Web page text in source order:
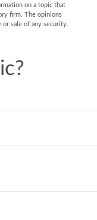
on a topic that
firm. The opinions
sale of any security.